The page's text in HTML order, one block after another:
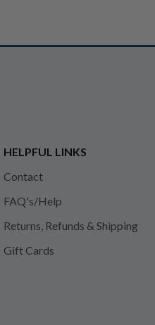
HELPFUL LINKS
Contact
FAQ's/Help
Returns, Refunds & Shipping
Gift Cards